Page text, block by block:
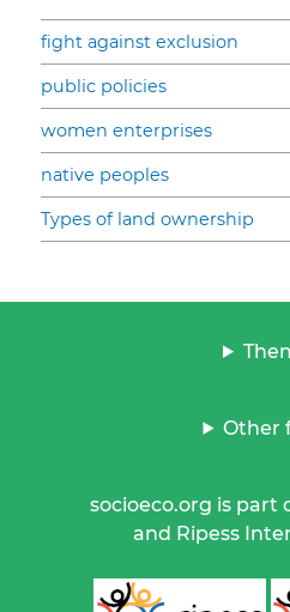
fight against exclusion
public policies
women enterprises
native peoples
Types of land ownership
Other
socioeco.org is part
and Ripess